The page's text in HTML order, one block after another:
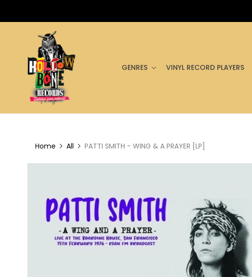
GENRES VINYL RECORD PLAYERS
Home All PATTI SMITH - WING & A PRAYER [LP]